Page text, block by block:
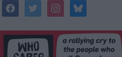
facebooktwitterinstagrambluesky